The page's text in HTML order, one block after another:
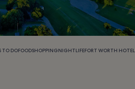
TO DOFOODSHOPPINGNIGHTLIFEFORT WORTH